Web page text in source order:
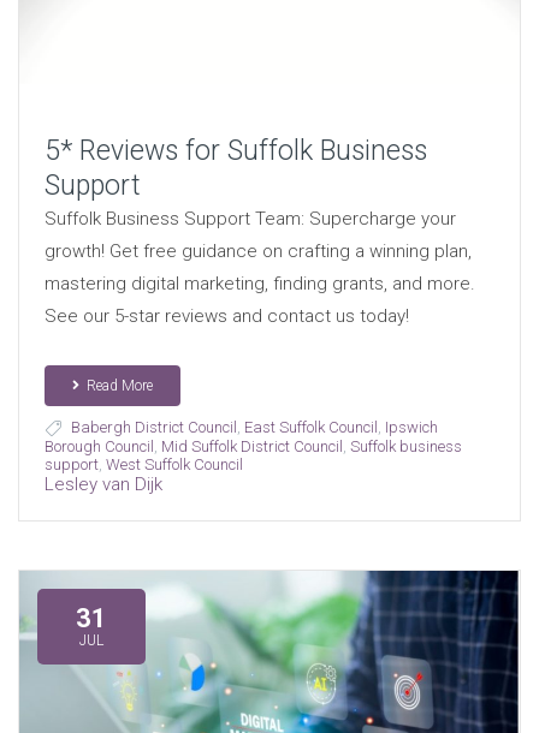
5* Reviews for Suffolk Business
Support
Suffolk Business Support Team: Supercharge your
growth! Get free guidance on crafting a winning plan,
mastering digital marketing, finding grants, and more.
See our 5-star reviews and contact us today!
Read More
Babergh District Council , East Suffolk Council , Ipswich
Borough Council , Mid Suffolk District Council , Suffolk business
support, West Suffolk Council
Lesley van Dijk
31
JUL